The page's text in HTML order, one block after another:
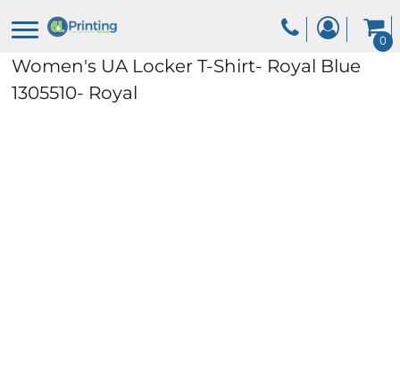
0
Women's UA Locker T-Shirt- Royal Blue
1305510- Royal